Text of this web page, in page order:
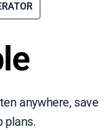
anywhere, save
plans.